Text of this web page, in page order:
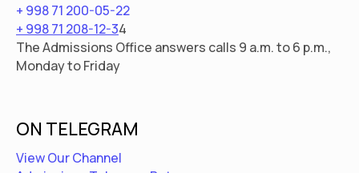
+ 998 71 200-05-22
+ 998 71 208-12-34
The Admissions Office answers calls 9 a.m. to 6 p.m.,
Monday to Friday
ON TELEGRAM
View Our Channel